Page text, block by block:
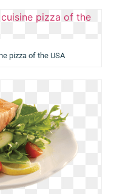
pizza of the USA